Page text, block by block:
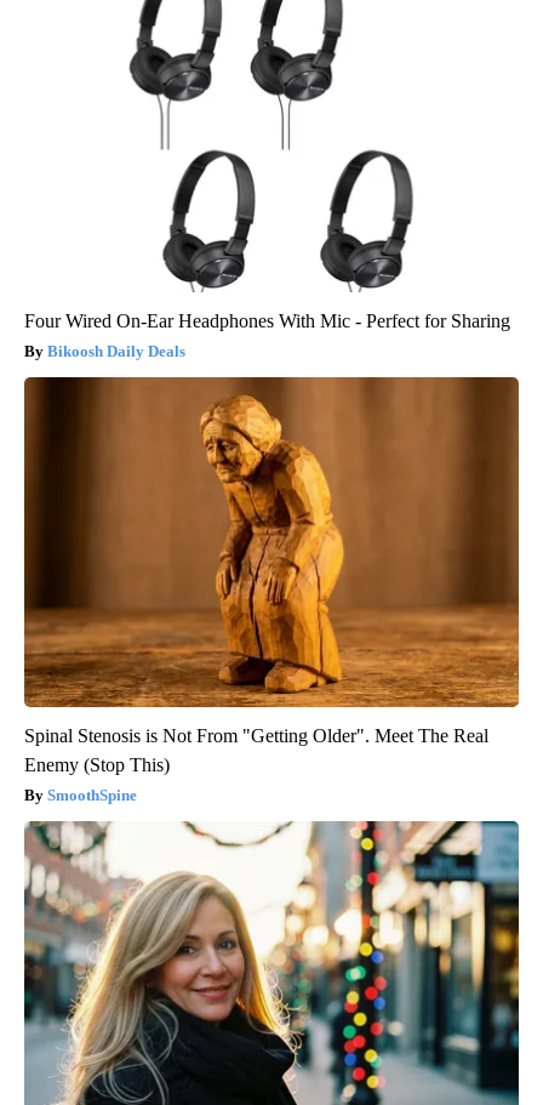
Four Wired On-Ear Headphones With Mic - Perfect for Sharing
Bikoosh Daily Deals
Spinal Stenosis is Not From "Getting Older". Meet The Real
Enemy (Stop This)
SmoothSpine